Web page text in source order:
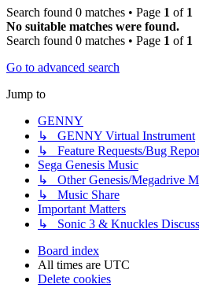
Search found 0 matches • Page 1 of 1
No suitable matches were found.
Search found 0 matches • Page 1 of 1
Go to advanced search
Jump to
GENNY
↳ GENNY Virtual Instrument
↳ Feature Requests/Bug
Sega Genesis Music
↳ Other Genesis/Megadrive
↳ Music Share
Important Matters
↳ Sonic 3 & Knuckles
Board index
All times are UTC
Delete cookies